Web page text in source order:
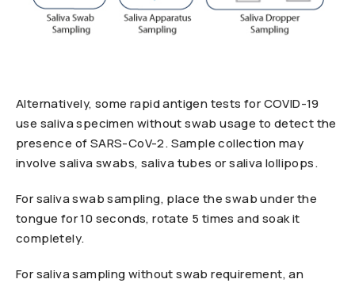
Alternatively, some rapid antigen tests for COVID-19
use saliva specimen without swab usage to detect the
presence of SARS-CoV-2. Sample collection may
involve saliva swabs, saliva tubes or saliva lollipops.
For saliva swab sampling, place the swab under the
tongue for 10 seconds, rotate 5 times and soak it
completely.
For saliva sampling without swab requirement, an